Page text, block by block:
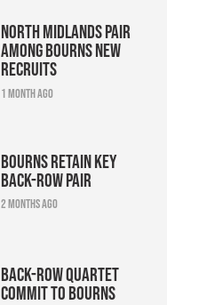
North Midlands pair
among Bourns new
recruits
1 month ago
Bourns retain key
back-row pair
2 months ago
Back-row quartet
commit to Bourns